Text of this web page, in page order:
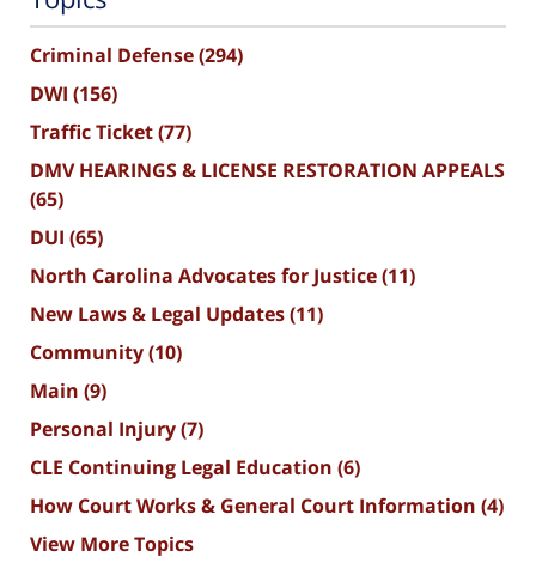
Criminal Defense(294)
DWI (156)
Traffic Ticket(77)
DMV HEARINGS & LICENSE RESTORATION APPEALS
(65)
DUI (65)
North Carolina Advocates for Justice(11)
New Laws & Legal Updates(11)
Community(10)
Main (9)
Personal Injury(7)
CLE Continuing Legal Education (6)
How Court Works & General Court Information (4)
View More Topics